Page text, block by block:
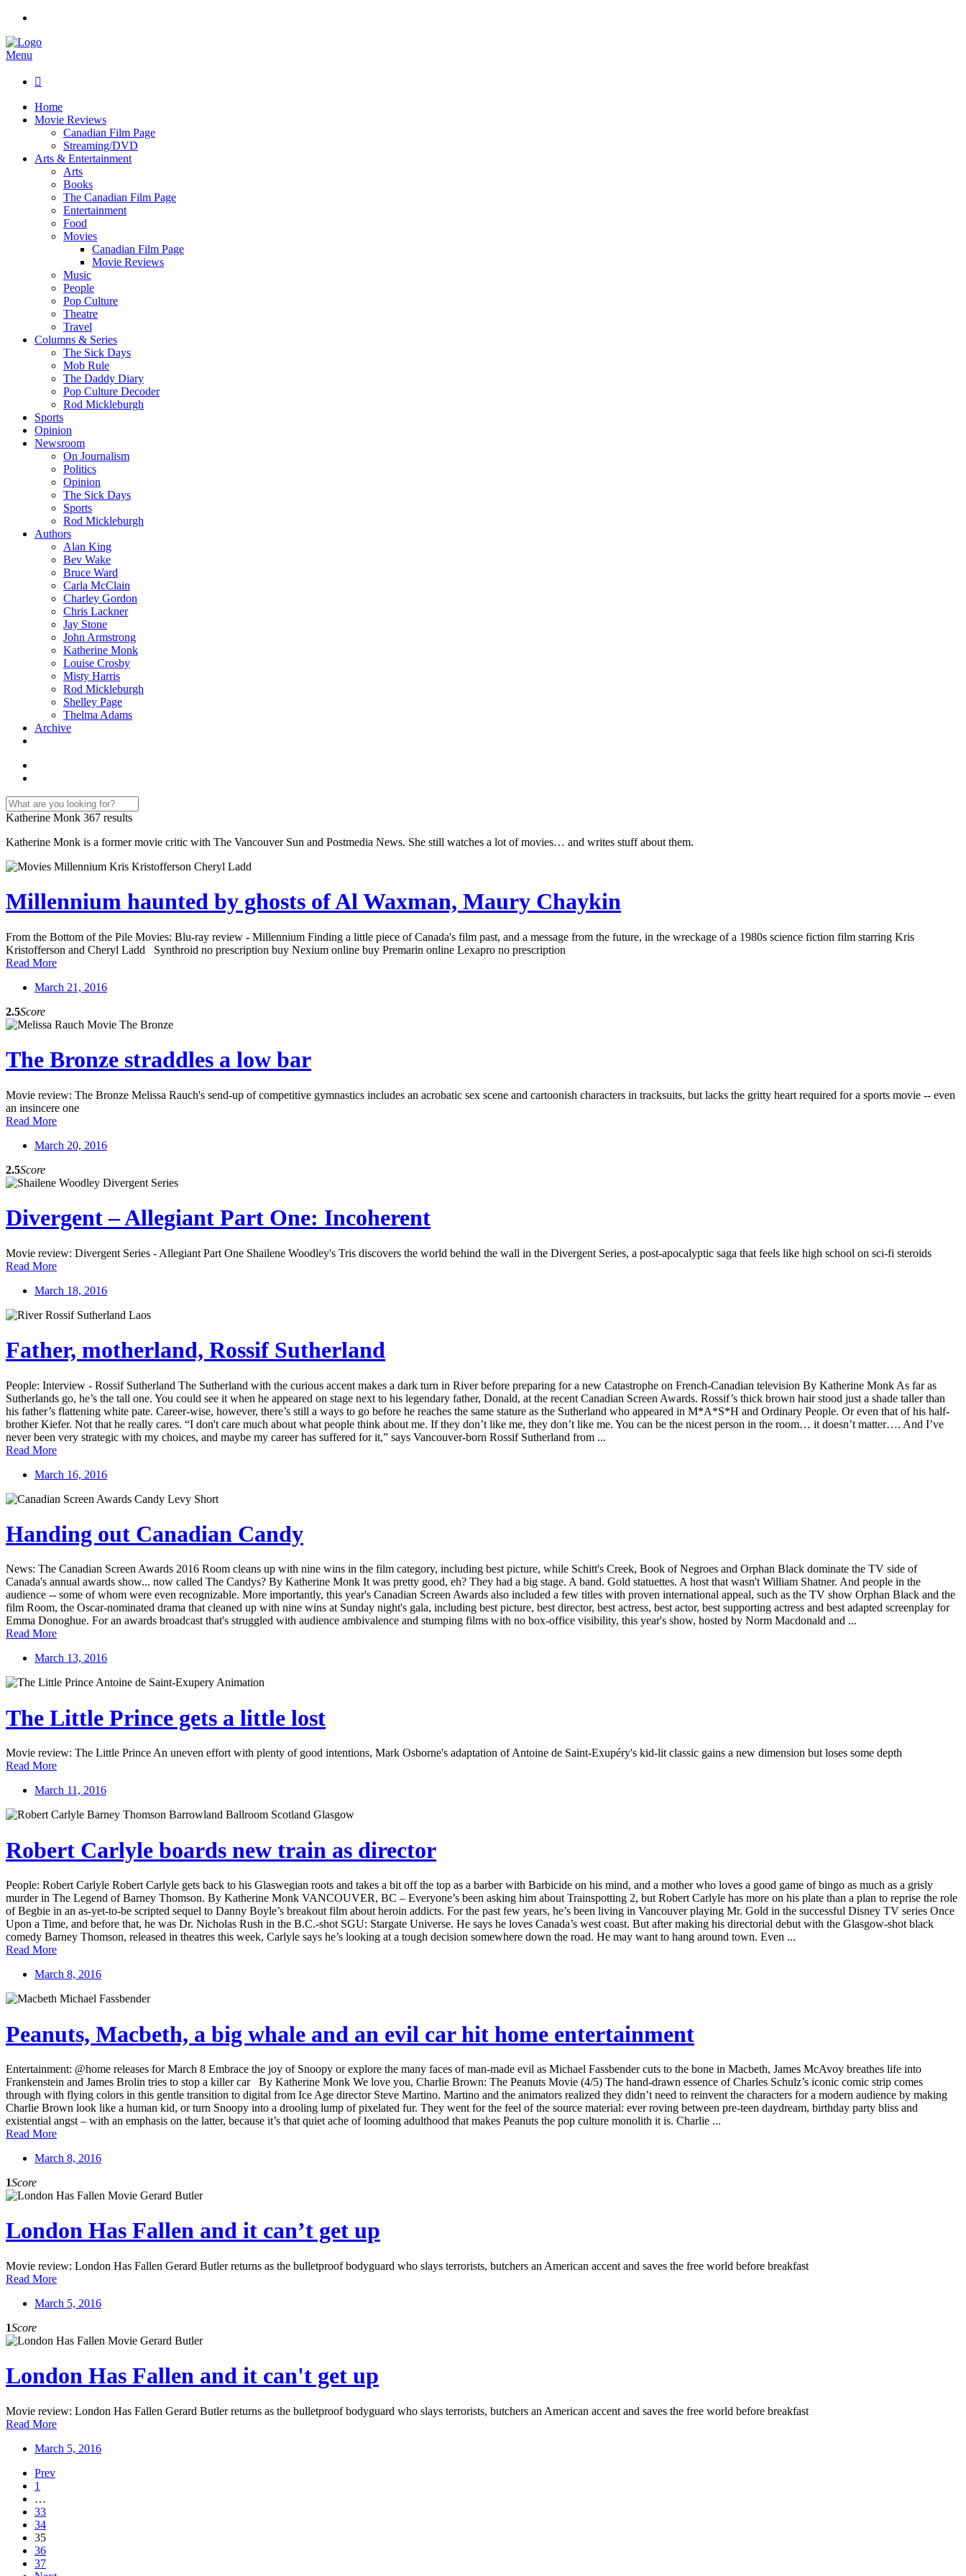
Menu

Home
Movie Reviews
Canadian Film Page
Streaming/DVD
Arts & Entertainment
Arts
Books
The Canadian Film Page
Entertainment
Food
Movies
Canadian Film Page
Movie Reviews
Music
People
Pop Culture
Theatre
Travel
Columns & Series
The Sick Days
Mob Rule
The Daddy Diary
Pop Culture Decoder
Rod Mickleburgh
Sports
Opinion
Newsroom
On Journalism
Politics
Opinion
The Sick Days
Sports
Rod Mickleburgh
Authors
Alan King
Bev Wake
Bruce Ward
Carla McClain
Charley Gordon
Chris Lackner
Jay Stone
John Armstrong
Katherine Monk
Louise Crosby
Misty Harris
Rod Mickleburgh
Shelley Page
Thelma Adams
Archive
Katherine Monk 367 results
Katherine Monk is a former movie critic with The Vancouver Sun and Postmedia News. She still watches a lot of movies… and writes stuff about them.
Millennium haunted by ghosts of Al Waxman, Maury Chaykin
From the Bottom of the Pile Movies: Blu-ray review - Millennium Finding a little piece of Canada's film past, and a message from the future, in the wreckage of a 1980s science fiction film starring Kris
Kristofferson and Cheryl Ladd Synthroid no prescription buy Nexium online buy Premarin online Lexapro no prescription
Read More
March 21, 2016
2.5Score
The Bronze straddles a low bar
Movie review: The Bronze Melissa Rauch's send-up of competitive gymnastics includes an acrobatic sex scene and cartoonish characters in tracksuits, but lacks the gritty heart required for a sports movie -- even
an insincere one
Read More
March 20, 2016
2.5Score
Divergent – Allegiant Part One: Incoherent
Movie review: Divergent Series - Allegiant Part One Shailene Woodley's Tris discovers the world behind the wall in the Divergent Series, a post-apocalyptic saga that feels like high school on sci-fi steroids
Read More
March 18, 2016
Father, motherland, Rossif Sutherland
People: Interview - Rossif Sutherland The Sutherland with the curious accent makes a dark turn in River before preparing for a new Catastrophe on French-Canadian television By Katherine Monk As far as
Sutherlands go, he’s the tall one. You could see it when he appeared on stage next to his legendary father, Donald, at the recent Canadian Screen Awards. Rossif’s thick brown hair stood just a shade taller than
his father’s flattening white pate. Career-wise, however, there’s still a ways to go before he reaches the same stature as the Sutherland who appeared in M*A*S*H and Ordinary People. Or even that of his half-
brother Kiefer. Not that he really cares. “I don't care much about what people think about me. If they don’t like me, they don’t like me. You can be the nicest person in the room… it doesn’t matter…. And I’ve
never been very strategic with my choices, and maybe my career has suffered for it,” says Vancouver-born Rossif Sutherland from ...
Read More
March 16, 2016
Handing out Canadian Candy
News: The Canadian Screen Awards 2016 Room cleans up with nine wins in the film category, including best picture, while Schitt's Creek, Book of Negroes and Orphan Black dominate the TV side of
Canada's annual awards show... now called The Candys? By Katherine Monk It was pretty good, eh? They had a big stage. A band. Gold statuettes. A host that wasn't William Shatner. And people in the
audience -- some of whom were even recognizable. More importantly, this year's Canadian Screen Awards also included a few titles with proven international appeal, such as the TV show Orphan Black and the
film Room, the Oscar-nominated drama that cleaned up with nine wins at Sunday night's gala, including best picture, best director, best actress, best actor, best supporting actress and best adapted screenplay for
Emma Donoghue. For an awards broadcast that's struggled with audience ambivalence and stumping films with no box-office visibility, this year's show, hosted by Norm Macdonald and ...
Read More
March 13, 2016
The Little Prince gets a little lost
Movie review: The Little Prince An uneven effort with plenty of good intentions, Mark Osborne's adaptation of Antoine de Saint-Exupéry's kid-lit classic gains a new dimension but loses some depth
Read More
March 11, 2016
Robert Carlyle boards new train as director
People: Robert Carlyle Robert Carlyle gets back to his Glaswegian roots and takes a bit off the top as a barber with Barbicide on his mind, and a mother who loves a good game of bingo as much as a grisly
murder in The Legend of Barney Thomson. By Katherine Monk VANCOUVER, BC – Everyone’s been asking him about Trainspotting 2, but Robert Carlyle has more on his plate than a plan to reprise the role
of Begbie in an as-yet-to-be scripted sequel to Danny Boyle’s breakout film about heroin addicts. For the past few years, he’s been living in Vancouver playing Mr. Gold in the successful Disney TV series Once
Upon a Time, and before that, he was Dr. Nicholas Rush in the B.C.-shot SGU: Stargate Universe. He says he loves Canada’s west coast. But after making his directorial debut with the Glasgow-shot black
comedy Barney Thomson, released in theatres this week, Carlyle says he’s looking at a tough decision somewhere down the road. He may want to hang around town. Even ...
Read More
March 8, 2016
Peanuts, Macbeth, a big whale and an evil car hit home entertainment
Entertainment: @home releases for March 8 Embrace the joy of Snoopy or explore the many faces of man-made evil as Michael Fassbender cuts to the bone in Macbeth, James McAvoy breathes life into
Frankenstein and James Brolin tries to stop a killer car By Katherine Monk We love you, Charlie Brown: The Peanuts Movie (4/5) The hand-drawn essence of Charles Schulz’s iconic comic strip comes
through with flying colors in this gentle transition to digital from Ice Age director Steve Martino. Martino and the animators realized they didn’t need to reinvent the characters for a modern audience by making
Charlie Brown look like a human kid, or turn Snoopy into a drooling lump of pixelated fur. They went for the feel of the source material: ever roving between pre-teen daydream, birthday party bliss and
existential angst – with an emphasis on the latter, because it’s that quiet ache of looming adulthood that makes Peanuts the pop culture monolith it is. Charlie ...
Read More
March 8, 2016
1Score
London Has Fallen and it can’t get up
Movie review: London Has Fallen Gerard Butler returns as the bulletproof bodyguard who slays terrorists, butchers an American accent and saves the free world before breakfast
Read More
March 5, 2016
1Score
London Has Fallen and it can't get up
Movie review: London Has Fallen Gerard Butler returns as the bulletproof bodyguard who slays terrorists, butchers an American accent and saves the free world before breakfast
Read More
March 5, 2016
Prev
1
…
33
34
35
36
37